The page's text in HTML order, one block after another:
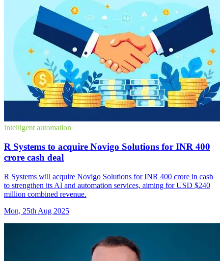
Intelligent automation
R Systems to acquire Novigo Solutions for INR 400
crore cash deal
R Systems will acquire Novigo Solutions for INR 400 crore in cash
to strengthen its AI and automation services, aiming for USD $240
million combined revenue.
Mon, 25th Aug 2025